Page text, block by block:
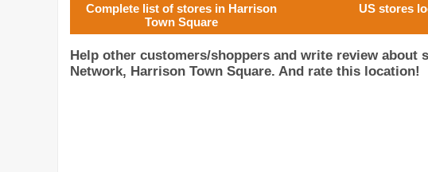
Complete list of stores in Harrison
Town Square
US stores
Help other customers/shoppers and write review about
Network, Harrison Town Square. And rate this location!